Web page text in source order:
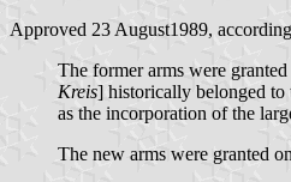
Approved 23 August1989,
The former arms were
Kreis] historically belonged
as the incorporation of the
The new arms were granted